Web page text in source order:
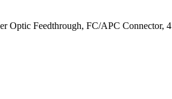
Optic Feedthrough, FC/APC Connector,